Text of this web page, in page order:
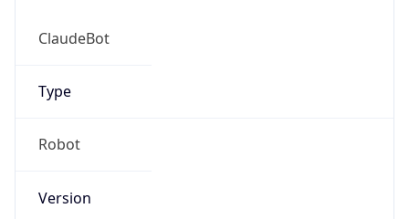
ClaudeBot
Type
Robot
Version